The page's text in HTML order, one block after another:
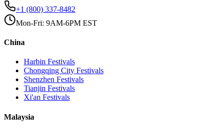
+1 (800) 337-8482
Mon-Fri: 9AM-6PM EST
China
Harbin Festivals
Chongqing City Festivals
Shenzhen Festivals
Tianjin Festivals
Xi'an Festivals
Malaysia